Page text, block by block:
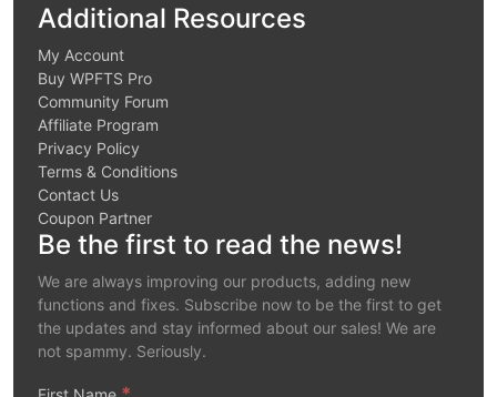
Additional Resources
My Account
Buy WPFTS Pro
Community Forum
Affiliate Program
Privacy Policy
Terms & Conditions
Contact Us
Coupon Partner
Be the first to read the news!
We are always improving our products, adding new
functions and fixes. Subscribe now to be the first to get
the updates and stay informed about our sales! We are
not spammy. Seriously.